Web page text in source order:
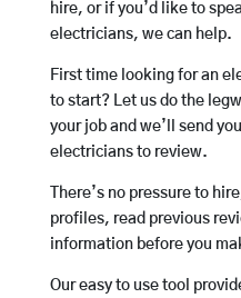
hire, or if you’d like to
electricians, we can help.
First time looking for an
to start? Let us do the
your job and we’ll send
electricians to review.
There’s no pressure to
profiles, read previous
information before you
Our easy to use tool